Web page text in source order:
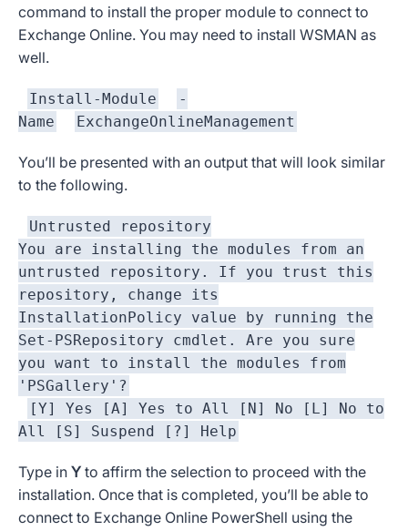
command to install the proper module to connect to
Exchange Online. You may need to install WSMAN as
well.
Install-Module
-
Name
ExchangeOnlineManagement
You’ll be presented with an output that will look similar
to the following.
Untrusted repository
You are installing the modules from an
untrusted repository. If you trust this
repository, change its
InstallationPolicy value by running the
Set-PSRepository cmdlet. Are you sure
you want to install the modules from
'PSGallery'?
[Y] Yes [A] Yes to All [N] No [L] No to
All [S] Suspend [?] Help
Type in Y to affirm the selection to proceed with the
installation. Once that is completed, you’ll be able to
connect to Exchange Online PowerShell using the